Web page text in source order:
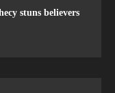
stuns believers